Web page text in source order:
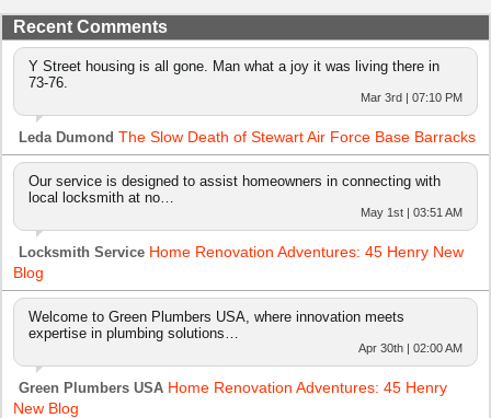
Recent Comments
Y Street housing is all gone. Man what a joy it was living there in
73-76.
Mar 3rd | 07:10 PM
Leda Dumond The Slow Death of Stewart Air Force Base Barracks
Our service is designed to assist homeowners in connecting with
local locksmith at no…
May 1st | 03:51 AM
Locksmith Service Home Renovation Adventures: 45 Henry New
Blog
Welcome to Green Plumbers USA, where innovation meets
expertise in plumbing solutions…
Apr 30th | 02:00 AM
Green Plumbers USA Home Renovation Adventures: 45 Henry
New Blog